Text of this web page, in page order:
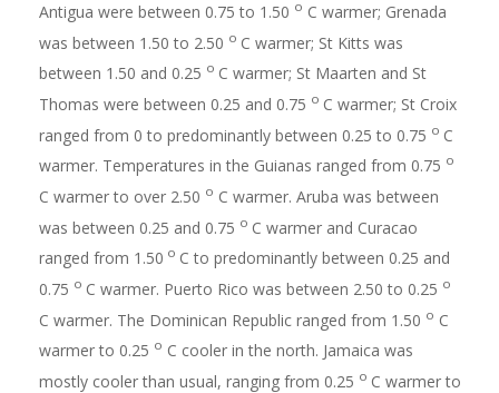
Antigua were between 0.75 to 1.50 o C warmer; Grenada
was between 1.50 to 2.50 o C warmer; St Kitts was
between 1.50 and 0.25 o C warmer; St Maarten and St
Thomas were between 0.25 and 0.75 o C warmer; St Croix
ranged from 0 to predominantly between 0.25 to 0.75 o C
warmer. Temperatures in the Guianas ranged from 0.75 o
C warmer to over 2.50 o C warmer. Aruba was between
was between 0.25 and 0.75 o C warmer and Curacao
ranged from 1.50 o C to predominantly between 0.25 and
0.75 o C warmer. Puerto Rico was between 2.50 to 0.25 o
C warmer. The Dominican Republic ranged from 1.50 o C
warmer to 0.25 o C cooler in the north. Jamaica was
mostly cooler than usual, ranging from 0.25 o C warmer to